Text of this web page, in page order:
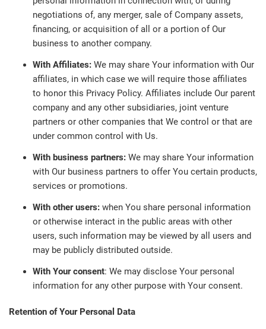
negotiations of, any merger, sale of Company assets,
financing, or acquisition of all or a portion of Our
business to another company.
With Affiliates: We may share Your information with Our
affiliates, in which case we will require those affiliates
to honor this Privacy Policy. Affiliates include Our parent
company and any other subsidiaries, joint venture
partners or other companies that We control or that are
under common control with Us.
With business partners: We may share Your information
with Our business partners to offer You certain products,
services or promotions.
With other users: when You share personal information
or otherwise interact in the public areas with other
users, such information may be viewed by all users and
may be publicly distributed outside.
With Your consent: We may disclose Your personal
information for any other purpose with Your consent.
Retention of Your Personal Data